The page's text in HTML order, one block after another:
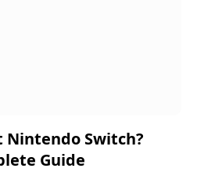
Nintendo Switch?
Guide